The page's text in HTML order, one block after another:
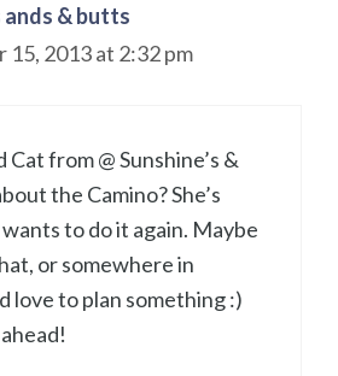
ands & butts
15, 2013 at 2:32 pm
Cat from @ Sunshine’s &
the Camino? She’s
to do it again. Maybe
or somewhere in
love to plan something :)